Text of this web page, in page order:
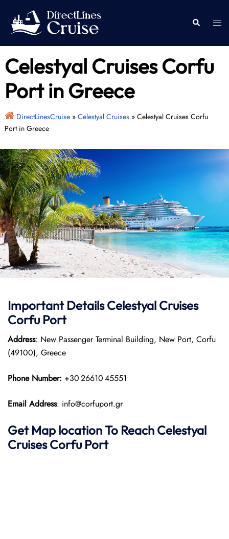
content
Search
Celestyal Cruises Corfu
Port in Greece
DirectLinesCruise» Celestyal Cruises» Celestyal Cruises Corfu
Port in Greece
Important Details Celestyal Cruises
Corfu Port
Address: New Passenger Terminal Building, New Port, Corfu
(49100), Greece
Phone Number: +30 26610 45551
Email Address: info@corfuport.gr
Get Map location To Reach Celestyal
Cruises Corfu Port